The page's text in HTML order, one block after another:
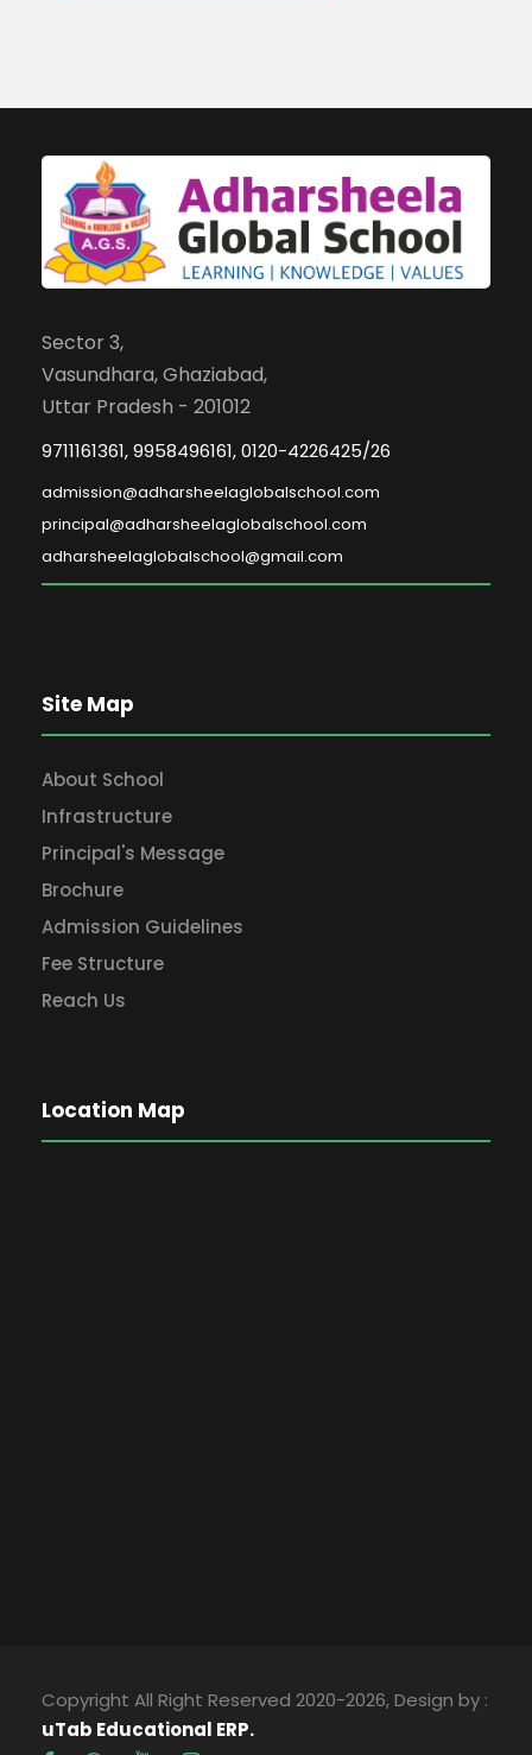
Sector 3,
Vasundhara, Ghaziabad,
Uttar Pradesh - 201012
9711161361, 9958496161, 0120-4226425/26
admission@adharsheelaglobalschool.com
principal@adharsheelaglobalschool.com
adharsheelaglobalschool@gmail.com
Site Map
About School
Infrastructure
Principal's Message
Brochure
Admission Guidelines
Fee Structure
Reach Us
Location Map
Copyright All Right Reserved 2020-2026, Design by :
uTab Educational ERP.